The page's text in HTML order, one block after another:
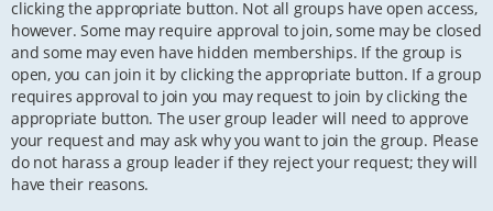
clicking the appropriate button. Not all groups have open access,
however. Some may require approval to join, some may be closed
and some may even have hidden memberships. If the group is
open, you can join it by clicking the appropriate button. If a group
requires approval to join you may request to join by clicking the
appropriate button. The user group leader will need to approve
your request and may ask why you want to join the group. Please
do not harass a group leader if they reject your request; they will
have their reasons.